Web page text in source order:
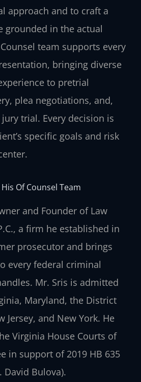
approach and to craft a
grounded in the actual
team supports every
bringing diverse
to pretrial
plea negotiations, and,
trial. Every decision is
specific goals and risk
Of Counsel Team
and Founder of Law
a firm he established in
prosecutor and brings
every federal criminal
Mr. Sris is admitted
Maryland, the District
Jersey, and New York. He
Virginia House Courts of
in support of 2019 HB 635
David Bulova).